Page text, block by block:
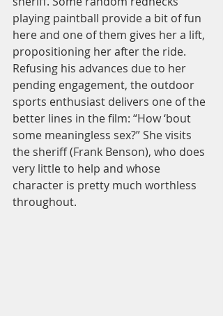
playing paintball provide a bit of fun
here and one of them gives her a lift,
propositioning her after the ride.
Refusing his advances due to her
pending engagement, the outdoor
sports enthusiast delivers one of the
better lines in the film: “How ‘bout
some meaningless sex?” She visits
the sheriff (Frank Benson), who does
very little to help and whose
character is pretty much worthless
throughout.